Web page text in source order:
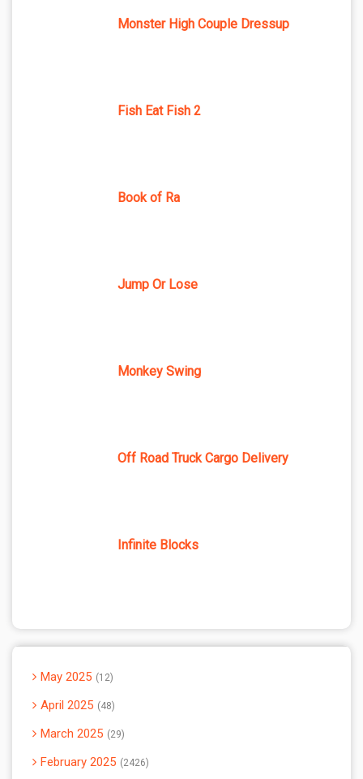
Monster High Couple Dressup
Fish Eat Fish 2
Book of Ra
Jump Or Lose
Monkey Swing
Off Road Truck Cargo Delivery
Infinite Blocks
May 2025 12
April 2025 48
March 2025 29
February 2025 2426